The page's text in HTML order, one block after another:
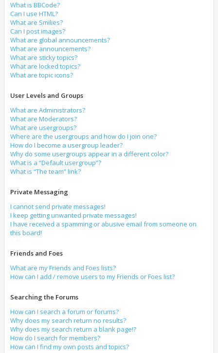
What is BBCode?
Can I use HTML?
What are Smilies?
Can I post images?
What are global announcements?
What are announcements?
What are sticky topics?
What are locked topics?
What are topic icons?
User Levels and Groups
What are Administrators?
What are Moderators?
What are usergroups?
Where are the usergroups and how do I join one?
How do I become a usergroup leader?
Why do some usergroups appear in a different color?
What is a “Default usergroup”?
What is “The team” link?
Private Messaging
I cannot send private messages!
I keep getting unwanted private messages!
I have received a spamming or abusive email from someone on
this board!
Friends and Foes
What are my Friends and Foes lists?
How can I add / remove users to my Friends or Foes list?
Searching the Forums
How can I search a forum or forums?
Why does my search return no results?
Why does my search return a blank page!?
How do I search for members?
How can I find my own posts and topics?